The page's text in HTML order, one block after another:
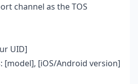
channel as the TOS
UID]
[model], [iOS/Android version]